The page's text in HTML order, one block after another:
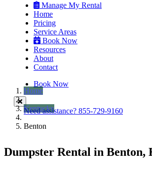
Manage My Rental
Home
Pricing
Service Areas
Book Now
Resources
About
Contact
Book Now
Need assistance? 855-729-9160
Home
Kentucky
Benton
Dumpster Rental in Benton,